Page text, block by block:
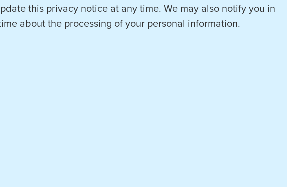
this privacy notice at any time. We may also notify you in
about the processing of your personal information.